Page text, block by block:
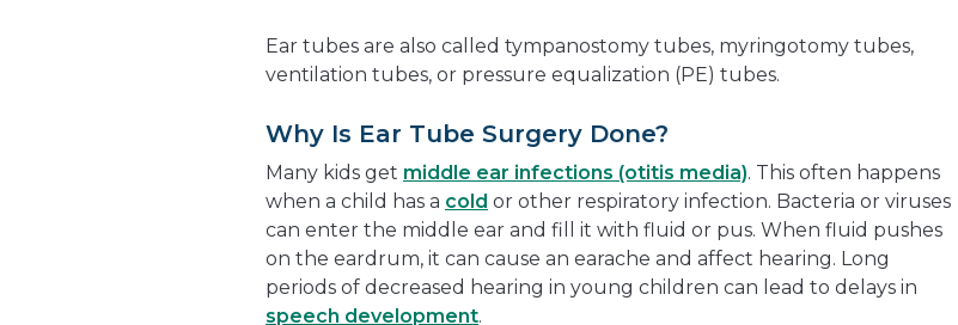
Ear tubes are also called tympanostomy tubes, myringotomy tubes,
ventilation tubes, or pressure equalization (PE) tubes.
Why Is Ear Tube Surgery Done?
Many kids get middle ear infections (otitis media). This often happens
when a child has a cold or other respiratory infection. Bacteria or viruses
can enter the middle ear and fill it with fluid or pus. When fluid pushes
on the eardrum, it can cause an earache and affect hearing. Long
periods of decreased hearing in young children can lead to delays in
speech development.